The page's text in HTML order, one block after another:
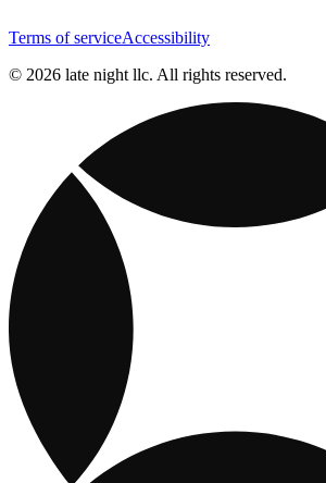
Terms of serviceAccessibility
© 2026 late night llc. All rights reserved.